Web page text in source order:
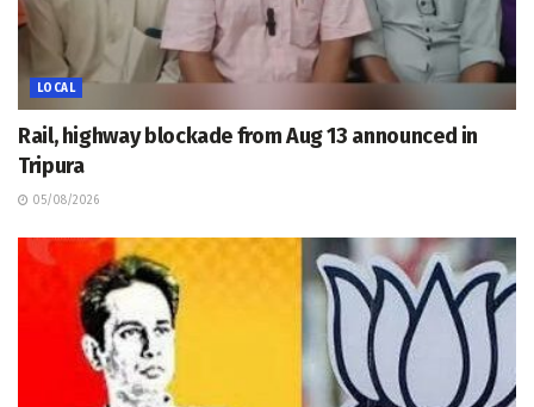
LOCAL
Rail, highway blockade from Aug 13 announced in
Tripura
05/08/2026